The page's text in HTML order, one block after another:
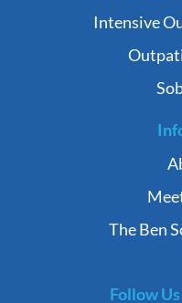
Intensive
The Ben
Follow